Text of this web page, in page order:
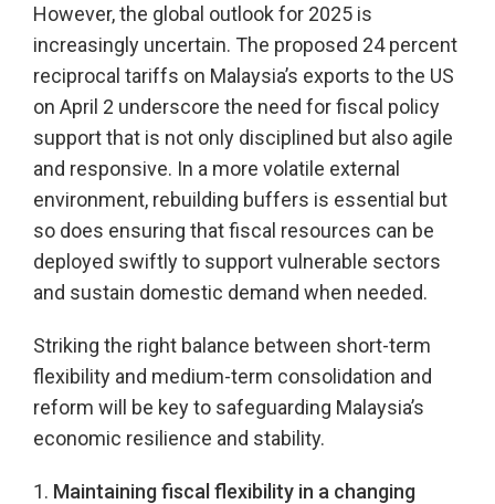
However, the global outlook for 2025 is
increasingly uncertain. The proposed 24 percent
reciprocal tariffs on Malaysia’s exports to the US
on April 2 underscore the need for fiscal policy
support that is not only disciplined but also agile
and responsive. In a more volatile external
environment, rebuilding buffers is essential but
so does ensuring that fiscal resources can be
deployed swiftly to support vulnerable sectors
and sustain domestic demand when needed.
Striking the right balance between short-term
flexibility and medium-term consolidation and
reform will be key to safeguarding Malaysia’s
economic resilience and stability.
1. Maintaining fiscal flexibility in a changing